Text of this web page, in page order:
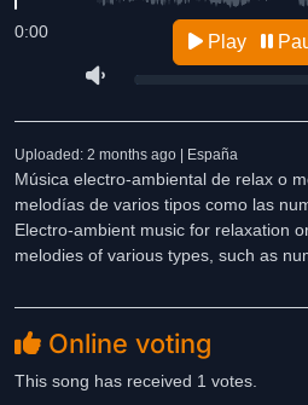
0:00 Play
Uploaded: 2 months ago | España
Música electro-ambiental de relax o
melodías de varios tipos como las
Electro-ambient music for relaxation
melodies of various types, such as
Online voting
This song has received 1 votes.